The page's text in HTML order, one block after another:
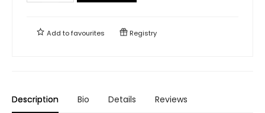
Add tofavourites Registry
Description Bio Details Reviews